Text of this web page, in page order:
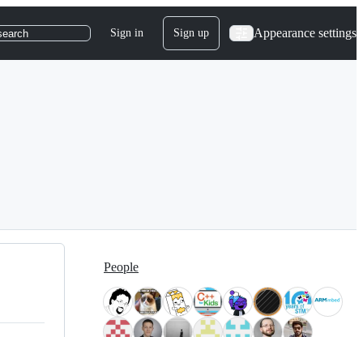
Sign in Sign up Appearance settings
People